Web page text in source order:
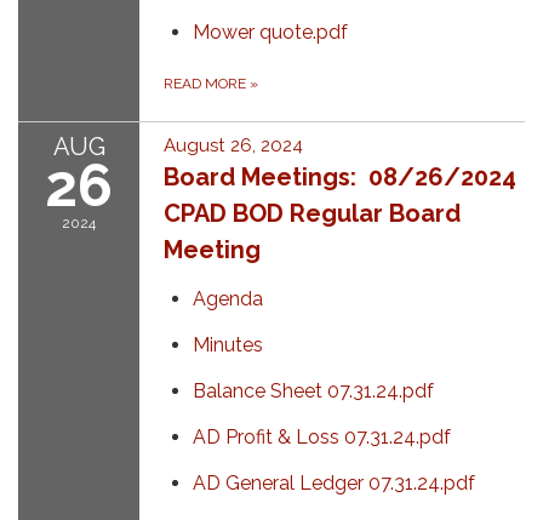
Mower quote.pdf
READ MORE »
AUG
26
2024
August 26, 2024
Board Meetings: 08/26/2024
CPAD BOD Regular Board
Meeting
Agenda
Minutes
Balance Sheet 07.31.24.pdf
AD Profit & Loss 07.31.24.pdf
AD General Ledger 07.31.24.pdf